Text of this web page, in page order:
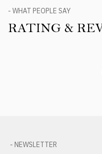
- WHAT PEOPLE SAY
RATING &
- NEWSLETTER